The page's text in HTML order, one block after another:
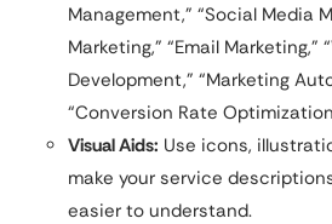
Management,” “Social Media
Marketing,” “Email Marketing,”
Development,” “Marketing
“Conversion Rate Optimization
Visual Aids: Use icons,
make your service
easier to understand.